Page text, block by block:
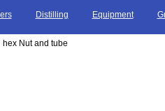
Distilling Equipment
hex Nut and tube